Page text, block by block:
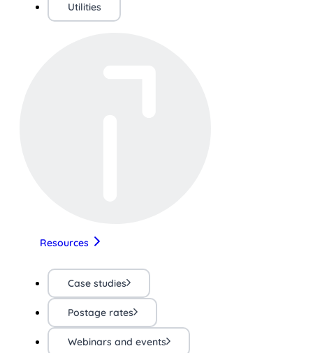
Utilities
Resources
Case studies
Postage rates
Webinars and events